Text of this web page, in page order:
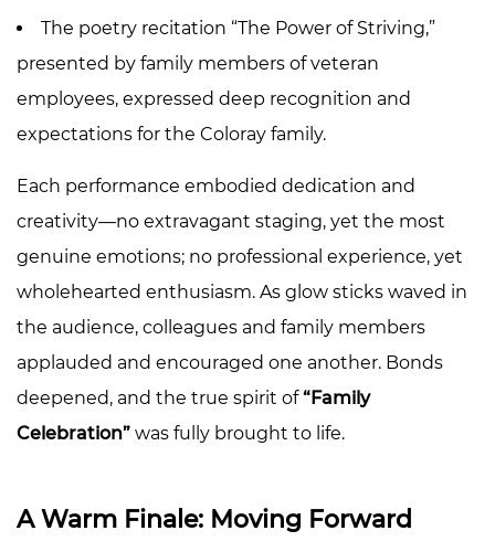
The poetry recitation “The Power of Striving,”
presented by family members of veteran
employees, expressed deep recognition and
expectations for the Coloray family.
Each performance embodied dedication and
creativity—no extravagant staging, yet the most
genuine emotions; no professional experience, yet
wholehearted enthusiasm. As glow sticks waved in
the audience, colleagues and family members
applauded and encouraged one another. Bonds
deepened, and the true spirit of“Family
Celebration” was fully brought to life.
A Warm Finale: Moving Forward